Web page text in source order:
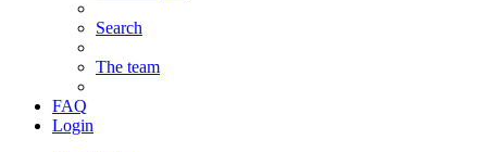
Search
The team
FAQ
Login